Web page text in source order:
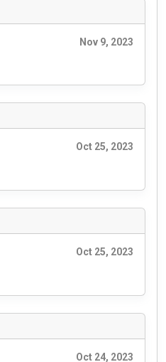
Nov 9, 2023
Oct 25, 2023
Oct 25, 2023
Oct 24, 2023